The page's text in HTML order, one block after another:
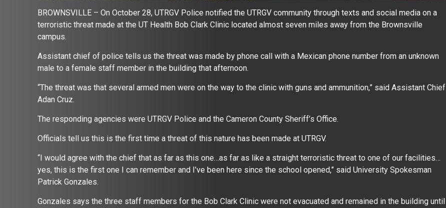
BROWNSVILLE – On October 28, UTRGV Police notified the UTRGV community through texts and social media on a
terroristic threat made at the UT Health Bob Clark Clinic located almost seven miles away from the Brownsville
campus.
Assistant chief of police tells us the threat was made by phone call with a Mexican phone number from an unknown
male to a female staff member in the building that afternoon.
“The threat was that several armed men were on the way to the clinic with guns and ammunition,” said Assistant Chief
Adan Cruz.
The responding agencies were UTRGV Police and the Cameron County Sheriff’s Office.
Officials tell us this is the first time a threat of this nature has been made at UTRGV.
“I would agree with the chief that as far as this one…as far as like a straight terroristic threat to one of our facilities…
yes, this is the first one I can remember and I’ve been here since the school opened,” said University Spokesman
Patrick Gonzales.
Gonzales says the three staff members for the Bob Clark Clinic were not evacuated and remained in the building until